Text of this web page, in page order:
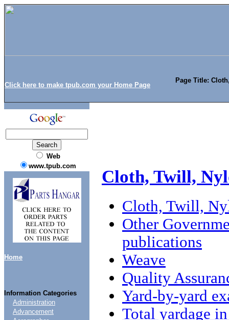
Click here to make tpub.com your Home Page
Page Title:
Web
www.tpub.com
Home
Information Categories
Administration
Advancement
Cloth, Twill,
Cloth, Twill,
Other
publications
Weave
Quality
Yard-by-yard
Total yardage